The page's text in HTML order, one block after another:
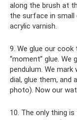
along the brush at
the surface in
acrylic varnish.
9. We glue our
“moment” glue.
pendulum. We
dial, glue them, and
photo). Now our
10. The only thing